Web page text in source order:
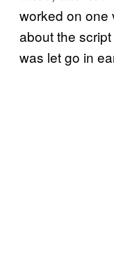
worked on one
about the
was let go in